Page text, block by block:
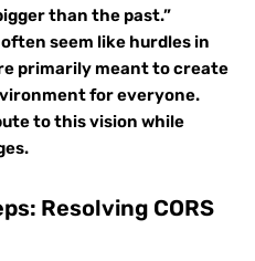
than the past.”
often seem like hurdles in
primarily meant to create
for everyone.
to this vision while
Resolving CORS